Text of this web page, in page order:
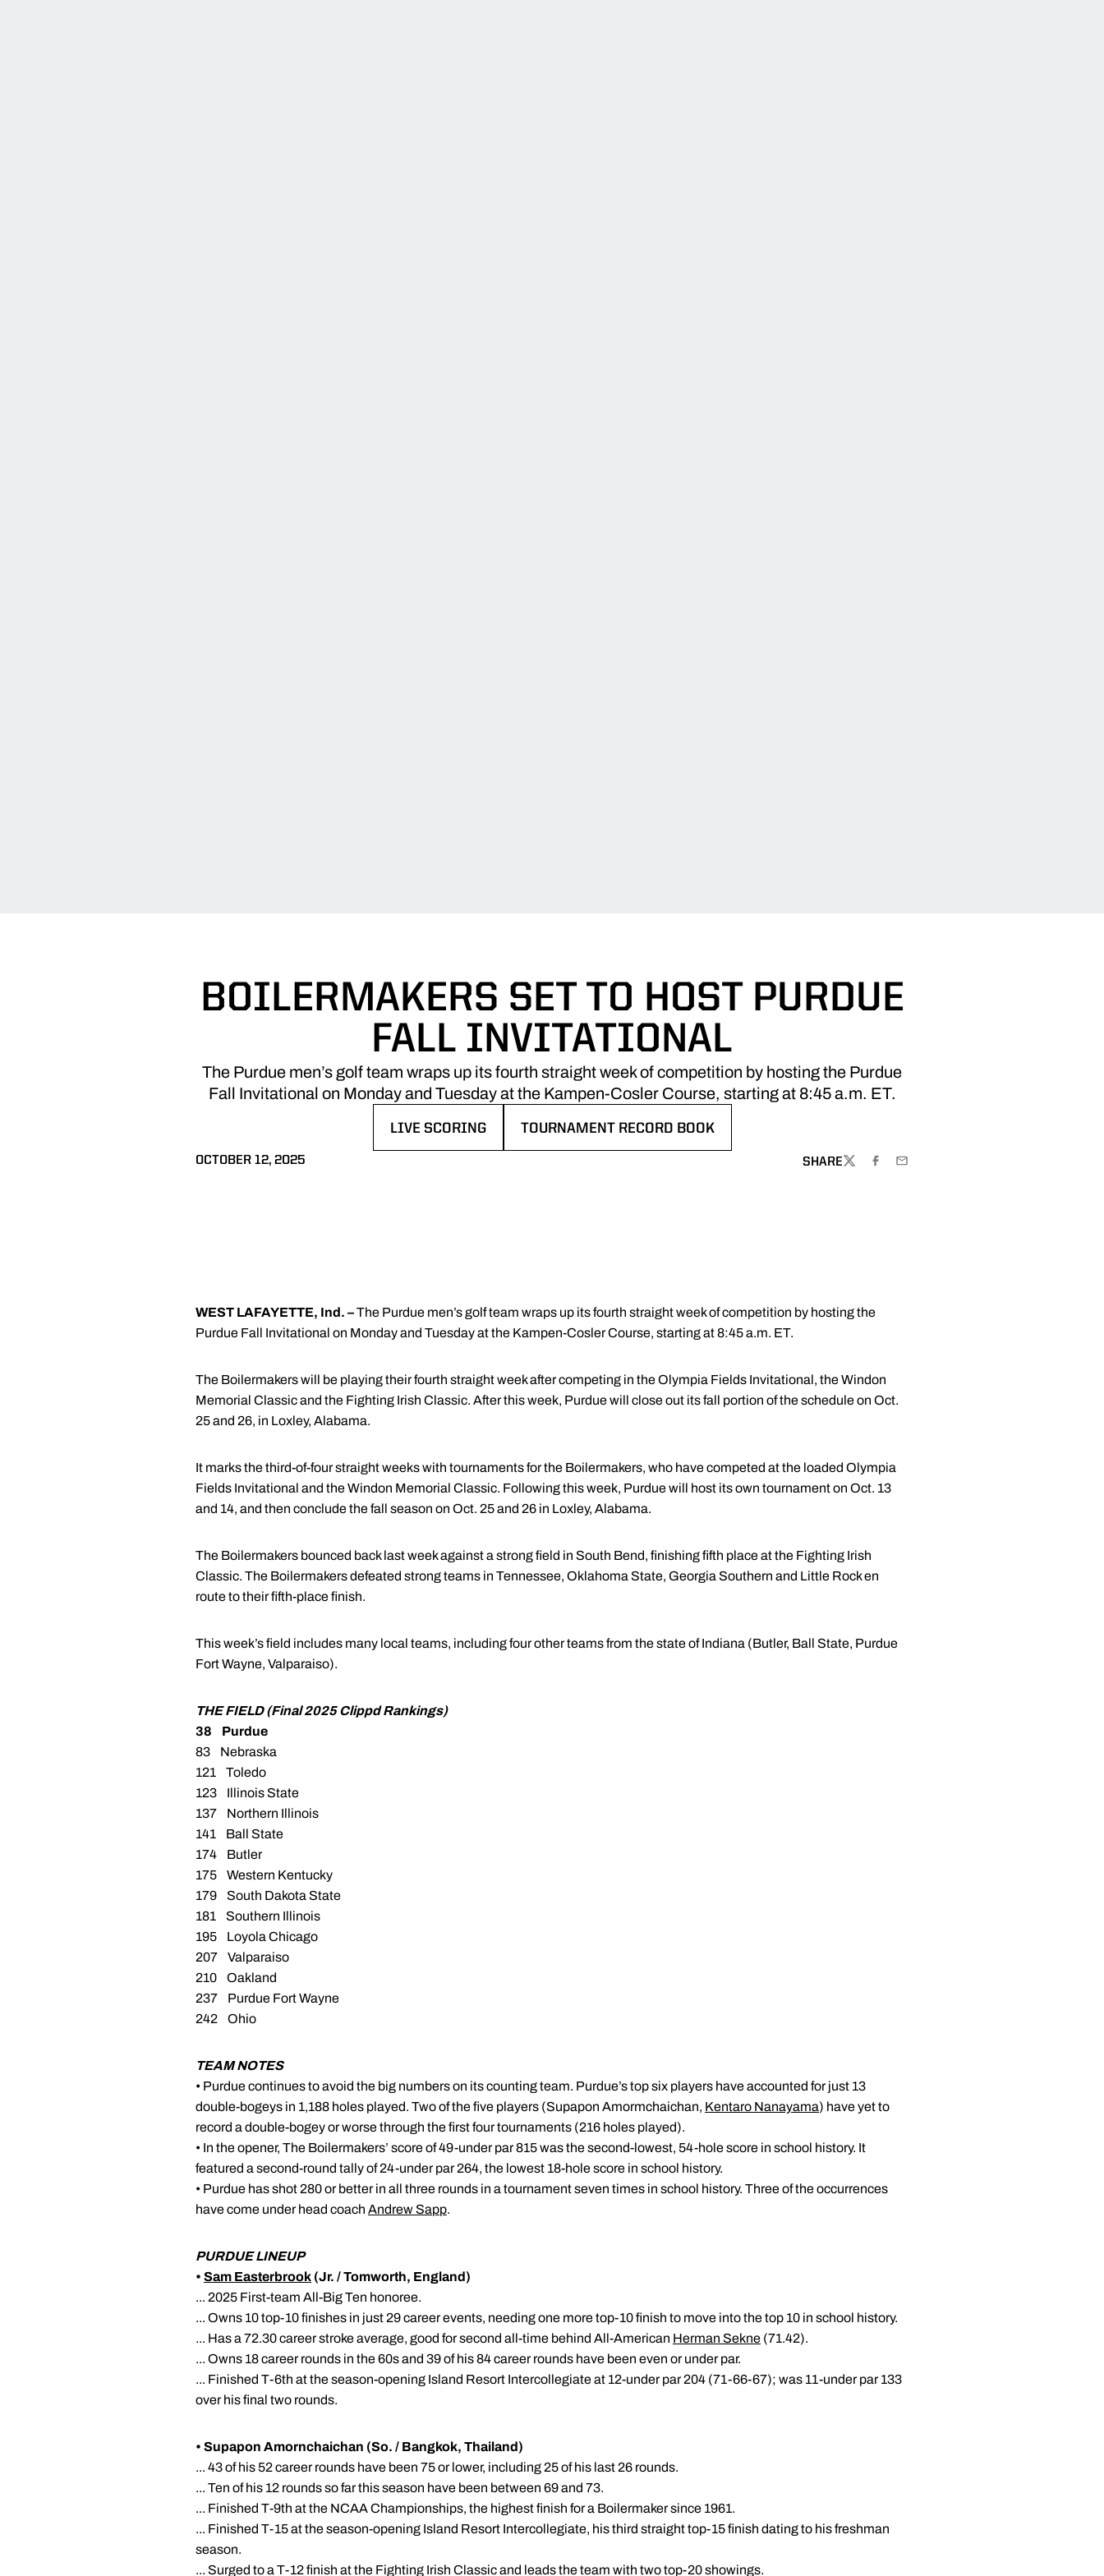
BOILERMAKERS SET TO HOST PURDUE
FALL INVITATIONAL
The Purdue men’s golf team wraps up its fourth straight week of competition by hosting the Purdue
Fall Invitational on Monday and Tuesday at the Kampen-Cosler Course, starting at 8:45 a.m. ET.
LIVE SCORING TOURNAMENT RECORD BOOK
OCTOBER 12, 2025 SHARE
TWITTERFACEBOOK
EMAIL
WEST LAFAYETTE, Ind. –The Purdue men’s golf team wraps up its fourth straight week of competition by hosting the
Purdue Fall Invitational on Monday and Tuesday at the Kampen-Cosler Course, starting at 8:45 a.m. ET.
The Boilermakers will be playing their fourth straight week after competing in the Olympia Fields Invitational, the Windon
Memorial Classic and the Fighting Irish Classic. After this week, Purdue will close out its fall portion of the schedule on Oct.
25 and 26, in Loxley, Alabama.
It marks the third-of-four straight weeks with tournaments for the Boilermakers, who have competed at the loaded Olympia
Fields Invitational and the Windon Memorial Classic. Following this week, Purdue will host its own tournament on Oct. 13
and 14, and then conclude the fall season on Oct. 25 and 26 in Loxley, Alabama.
The Boilermakers bounced back last week against a strong field in South Bend, finishing fifth place at the Fighting Irish
Classic. The Boilermakers defeated strong teams in Tennessee, Oklahoma State, Georgia Southern and Little Rock en
route to their fifth-place finish.
This week’s field includes many local teams, including four other teams from the state of Indiana (Butler, Ball State, Purdue
Fort Wayne, Valparaiso).
THE FIELD (Final 2025 Clippd Rankings)
38 Purdue
83 Nebraska
121 Toledo
123 Illinois State
137 Northern Illinois
141 Ball State
174 Butler
175 Western Kentucky
179 South Dakota State
181 Southern Illinois
195 Loyola Chicago
207 Valparaiso
210 Oakland
237 Purdue Fort Wayne
242 Ohio
TEAM NOTES
• Purdue continues to avoid the big numbers on its counting team. Purdue’s top six players have accounted for just 13
double-bogeys in 1,188 holes played. Two of the five players (Supapon Amormchaichan, Kentaro Nanayama) have yet to
record a double-bogey or worse through the first four tournaments (216 holes played).
• In the opener, The Boilermakers’ score of 49-under par 815 was the second-lowest, 54-hole score in school history. It
featured a second-round tally of 24-under par 264, the lowest 18-hole score in school history.
• Purdue has shot 280 or better in all three rounds in a tournament seven times in school history. Three of the occurrences
have come under head coach Andrew Sapp.
PURDUE LINEUP
• Sam Easterbrook (Jr. / Tomworth, England)
... 2025 First-team All-Big Ten honoree.
... Owns 10 top-10 finishes in just 29 career events, needing one more top-10 finish to move into the top 10 in school history.
... Has a 72.30 career stroke average, good for second all-time behind All-American Herman Sekne (71.42).
... Owns 18 career rounds in the 60s and 39 of his 84 career rounds have been even or under par.
... Finished T-6th at the season-opening Island Resort Intercollegiate at 12-under par 204 (71-66-67); was 11-under par 133
over his final two rounds.
• Supapon Amornchaichan (So. / Bangkok, Thailand)
... 43 of his 52 career rounds have been 75 or lower, including 25 of his last 26 rounds.
... Ten of his 12 rounds so far this season have been between 69 and 73.
... Finished T-9th at the NCAA Championships, the highest finish for a Boilermaker since 1961.
... Finished T-15 at the season-opening Island Resort Intercollegiate, his third straight top-15 finish dating to his freshman
season.
... Surged to a T-12 finish at the Fighting Irish Classic and leads the team with two top-20 showings.